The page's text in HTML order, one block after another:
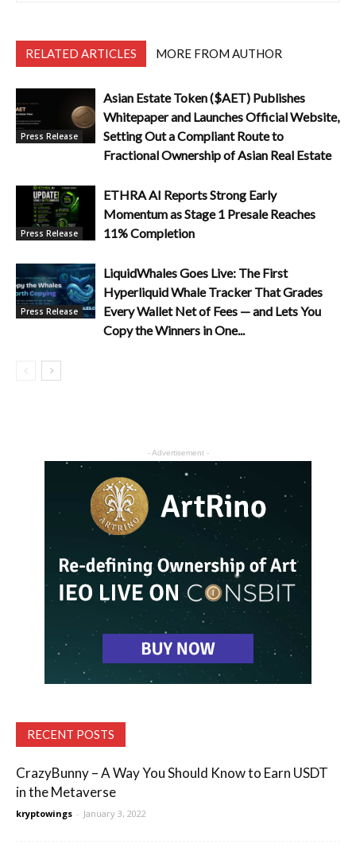
RELATED ARTICLES MORE FROM AUTHOR
Press Release
Asian Estate Token ($AET) Publishes
Whitepaper and Launches Official Website,
Setting Out a Compliant Route to
Fractional Ownership of Asian Real Estate
Press Release
ETHRA AI Reports Strong Early
Momentum as Stage 1 Presale Reaches
11% Completion
Press Release
LiquidWhales Goes Live: The First
Hyperliquid Whale Tracker That Grades
Every Wallet Net of Fees — and Lets You
Copy the Winners in One...
- Advertisement -
RECENT POSTS
CrazyBunny – A Way You Should Know to Earn USDT
in the Metaverse
kryptowings - January 3, 2022